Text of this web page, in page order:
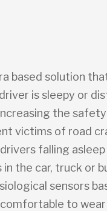
based solution
is sleepy or
the
victims of road
falling
the car, truck or
sensors
to